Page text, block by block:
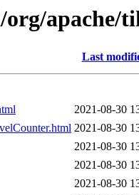
org/apache/
Last
2021-08-30
2021-08-30
2021-08-30
2021-08-30
2021-08-30